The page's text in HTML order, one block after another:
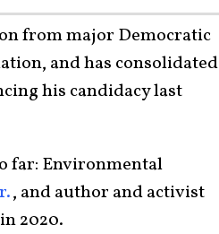
from major Democratic
and has consolidated
his candidacy last
far: Environmental
, and author and activist
2020.